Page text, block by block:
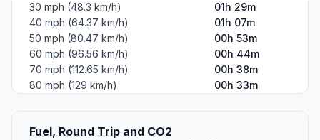
30 mph (48.3 km/h)
01h 29m
40 mph (64.37 km/h)
01h 07m
50 mph (80.47 km/h)
00h 53m
60 mph (96.56 km/h)
00h 44m
70 mph (112.65 km/h)
00h 38m
80 mph (129 km/h)
00h 33m
Fuel, Round Trip and CO2